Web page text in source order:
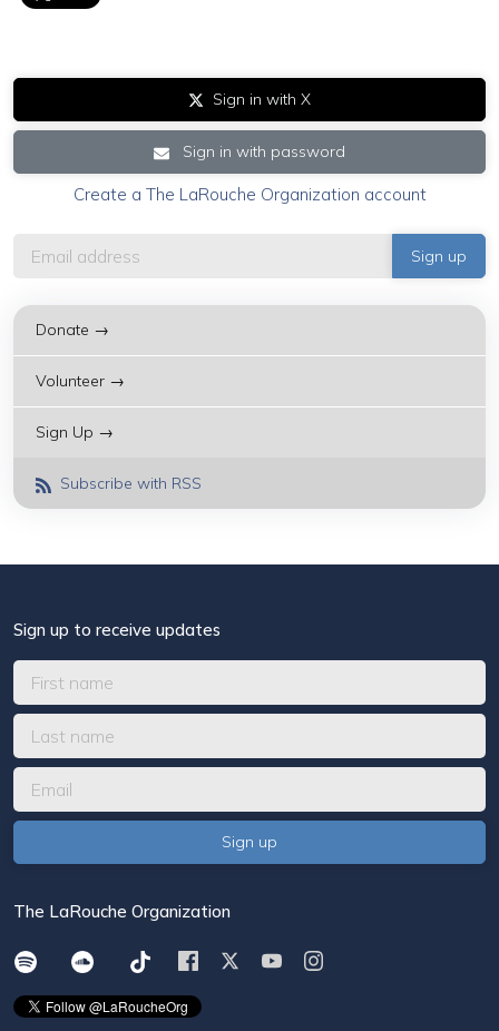
Sign in with X
Sign in with password
Create a The LaRouche Organization account
Donate →
Volunteer →
Sign Up →
Subscribe with RSS
Sign up to receive updates
The LaRouche Organization